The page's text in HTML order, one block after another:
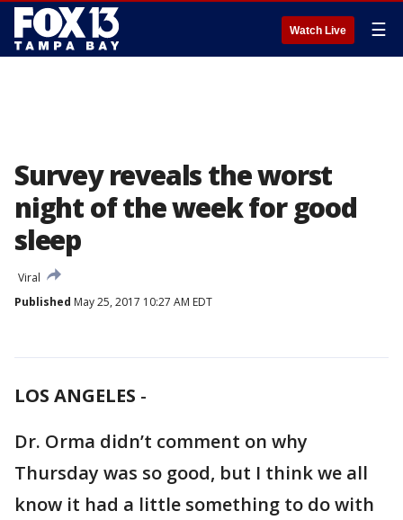
Watch Live ☰
Survey reveals the worst
night of the week for good
sleep
Viral
Published May 25, 2017 10:27 AM EDT
LOS ANGELES -
Dr. Orma didn’t comment on why
Thursday was so good, but I think we all
know it had a little something to do with